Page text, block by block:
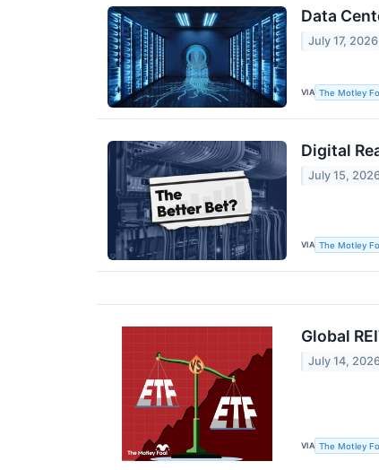
Data
July 17, 2026
VIA The Motley
Digital
July 15,
VIA The Motley
Global
July 14,
VIA The Motley